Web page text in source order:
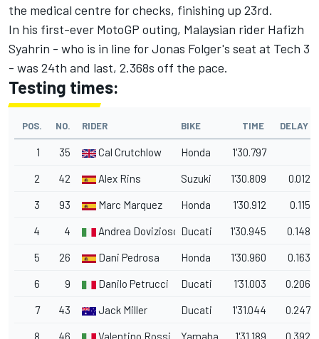
the medical centre for checks, finishing up 23rd.
In his first-ever MotoGP outing, Malaysian rider Hafizh
Syahrin - who is in line for Jonas Folger's seat at Tech 3
- was 24th and last, 2.368s off the pace.
Testing times:
POS. NO. RIDER BIKE TIME DELAY
1 35 Cal Crutchlow Honda 1'30.797
2 42 Alex Rins Suzuki 1'30.809 0.012
3 93 Marc Marquez Honda 1'30.912 0.115
4 4 Andrea Dovizioso Ducati 1'30.945 0.148
5 26 Dani Pedrosa Honda 1'30.960 0.163
6 9 Danilo Petrucci Ducati 1'31.003 0.206
7 43 Jack Miller Ducati 1'31.044 0.247
8 46 Valentino Rossi Yamaha 1'31.189 0.392